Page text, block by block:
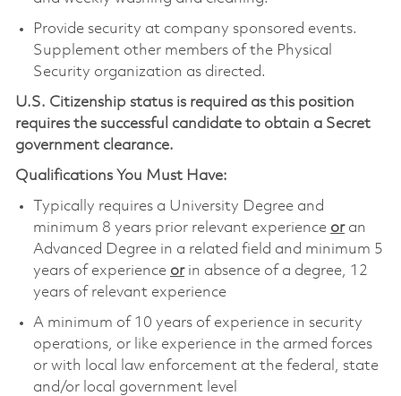
Provide security at company sponsored events.
Supplement other members of the Physical
Security organization as directed.
U.S. Citizenship status is required as this position
requires the successful candidate to obtain a Secret
government clearance.
Qualifications You Must Have:
Typically requires a University Degree and
minimum 8 years prior relevant experience or an
Advanced Degree in a related field and minimum 5
years of experience orin absence of a degree, 12
years of relevant experience
A minimum of 10 years of experience in security
operations, or like experience in the armed forces
or with local law enforcement at the federal, state
and/or local government level